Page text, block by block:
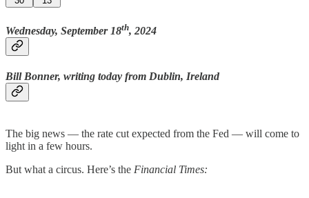
Wednesday, September 18th, 2024
Bill Bonner, writing today from Dublin, Ireland
The big news — the rate cut expected from the Fed — will come to
light in a few hours.
But what a circus. Here’s the Financial Times: